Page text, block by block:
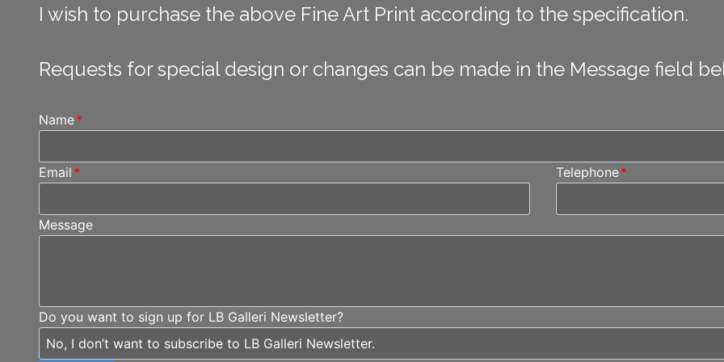
I wish to purchase the above Fine Art Print according to the specification.
Requests for special design or changes can be made in the Message field
Name*
Email * Telephone*
Message
Do you want to sign up for LB Galleri Newsletter?